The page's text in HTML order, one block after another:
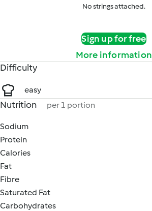
No strings attached.
Sign up for free
More information
Difficulty
easy
Nutrition per 1 portion
Sodium
Protein
Calories
Fat
Fibre
Saturated Fat
Carbohydrates